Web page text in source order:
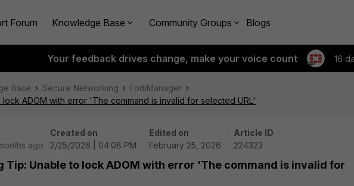
Forum Knowledge Base Community Groups Blogs
Your feedback drives change, make your voice count 16
Base Secure Networking
FortiManager
ADOM with error 'The command is invalid for selected URL'
ago
Created on
2/25/2026 | 04:08 PM
Edited on
February 25, 2026
Article ID
224323
Tip: Unable to lock ADOM with error 'The command is invalid for